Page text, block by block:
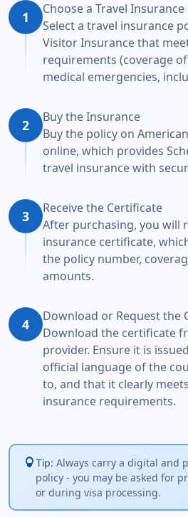
1
Choose a Travel
Select a travel insurance
Visitor Insurance that
requirements (coverage
medical emergencies,
2
Buy the Insurance
Buy the policy on
online, which provides
travel insurance with
3
Receive the Certificate
After purchasing, you will
insurance certificate,
the policy number,
amounts.
4
Download or Request the
Download the certificate
provider. Ensure it is
official language of the
to, and that it clearly
insurance requirements.
lightbulbTip: Always carry a digital and
policy - you may be asked for
or during visa processing.